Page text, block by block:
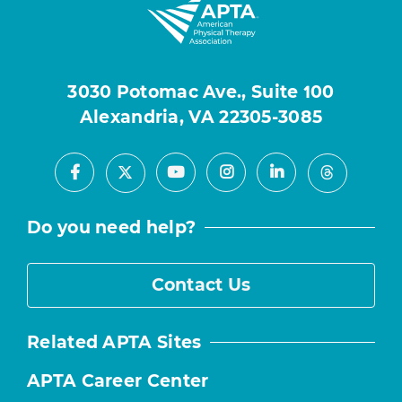
3030 Potomac Ave., Suite 100
Alexandria, VA 22305-3085
Facebook
X YoutubeInstagramLinkedInThreads
Do you need help?
Contact Us
Related APTA Sites
APTA Career Center